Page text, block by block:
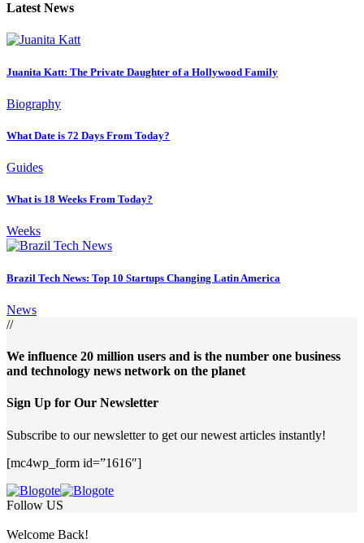
Latest News
Juanita Katt: The Private Daughter of a Hollywood Family
Biography
What Date is 72 Days From Today?
Guides
What is 18 Weeks From Today?
Weeks
Brazil Tech News: Top 10 Startups Changing Latin America
News
//
We influence 20 million users and is the number one business
and technology news network on the planet
Sign Up for Our Newsletter
Subscribe to our newsletter to get our newest articles instantly!
[mc4wp_form id=”1616″]
Follow US
Welcome Back!